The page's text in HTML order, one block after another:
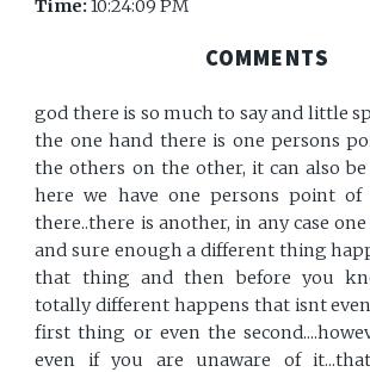
Time:10:24:09 PM
COMMENTS
god there is so much to say and little
the one hand there is one persons
the others on the other, it can also be
here we have one persons point of
there..there is another, in any case
and sure enough a different thing
that thing and then before you
totally different happens that isnt
first thing or even the
even if you are unaware of